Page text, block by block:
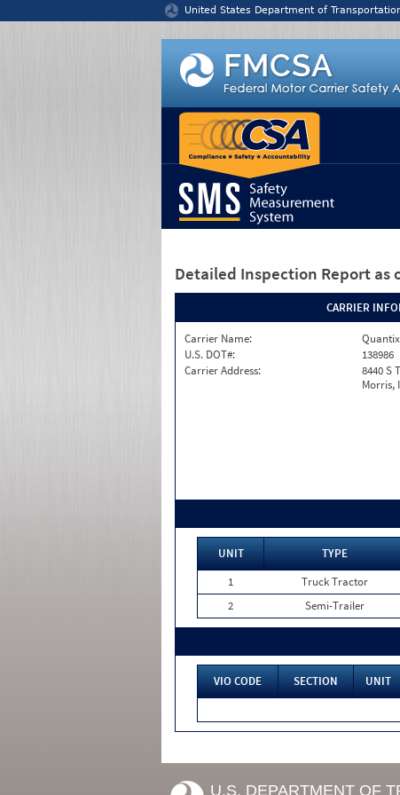
United States Department of
Detailed Inspection Report as
CARRIER
Carrier Name:
U.S. DOT#:
138986
Carrier Address:
8440 S
Morris,
UNIT TYPE
1
Truck Tractor
2
Semi-Trailer
VIO CODE SECTION UNIT
U.S. DEPARTMENT OF